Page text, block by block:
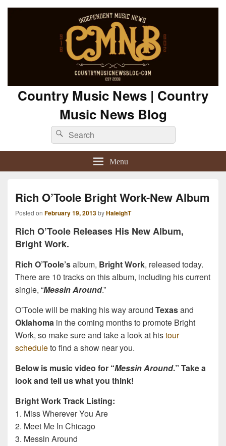
Country Music News | Country
Music News Blog
Search
for:
Search
Menu
Rich O’Toole Bright Work-New Album
Posted on February 19, 2013byHaleighT
Rich O’Toole Releases His New Album,
Bright Work.
Rich O’Toole’salbum, Bright Work, released today.
There are 10 tracks on this album, including his current
single, “Messin Around.”
O’Toole will be making his way around Texasand
Oklahoma in the coming months to promote Bright
Work, so make sure and take a look at histour
scheduleto find a show near you.
Below is music video for “Messin Around.” Take a
look and tell us what you think!
Bright Work Track Listing:
1. Miss Wherever You Are
2. Meet Me In Chicago
3. Messin Around